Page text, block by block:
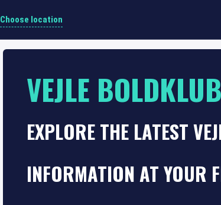
Choose location
VEJLE BOLDKLUB
EXPLORE THE LATEST
INFORMATION AT YOUR